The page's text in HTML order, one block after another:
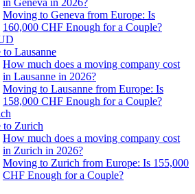
in Geneva in 2026?
Moving to Geneva from Europe: Is
160,000 CHF Enough for a Couple?
Lausanne
How much does a moving company cost
in Lausanne in 2026?
Moving to Lausanne from Europe: Is
158,000 CHF Enough for a Couple?
to Zurich
How much does a moving company cost
in Zurich in 2026?
Moving to Zurich from Europe: Is 155,000
CHF Enough for a Couple?